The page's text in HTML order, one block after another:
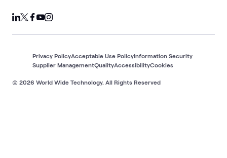
© 2026 World Wide Technology. All Rights Reserved
Privacy PolicyAcceptable Use PolicyInformation Security
Supplier ManagementQualityAccessibilityCookies